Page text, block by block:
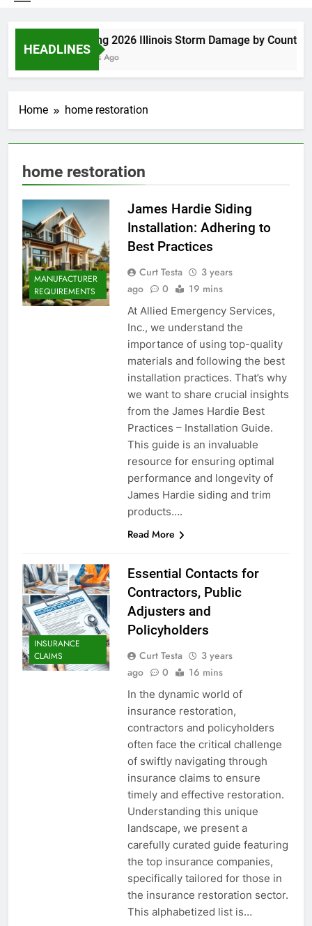
HEADLINES
Spring 2026 Illinois Storm Damage by County
5 Days Ago
Home home restoration
home restoration
MANUFACTURER
REQUIREMENTS
James Hardie Siding
Installation: Adhering to
Best Practices
Curt Testa
3 years
ago
0 19 mins
At Allied Emergency Services,
Inc., we understand the
importance of using top-quality
materials and following the best
installation practices. That’s why
we want to share crucial insights
from the James Hardie Best
Practices – Installation Guide.
This guide is an invaluable
resource for ensuring optimal
performance and longevity of
James Hardie siding and trim
products….
Read More
INSURANCE
CLAIMS
Essential Contacts for
Contractors, Public
Adjusters and
Policyholders
Curt Testa
3 years
ago
0 16 mins
In the dynamic world of
insurance restoration,
contractors and policyholders
often face the critical challenge
of swiftly navigating through
insurance claims to ensure
timely and effective restoration.
Understanding this unique
landscape, we present a
carefully curated guide featuring
the top insurance companies,
specifically tailored for those in
the insurance restoration sector.
This alphabetized list is…